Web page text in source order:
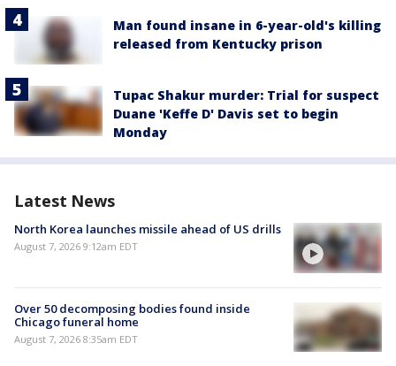
Man found insane in 6-year-old's killing
released from Kentucky prison
Tupac Shakur murder: Trial for suspect
Duane 'Keffe D' Davis set to begin
Monday
Latest News
North Korea launches missile ahead of US drills
August 7, 2026 9:12am EDT
Over 50 decomposing bodies found inside
Chicago funeral home
August 7, 2026 8:35am EDT